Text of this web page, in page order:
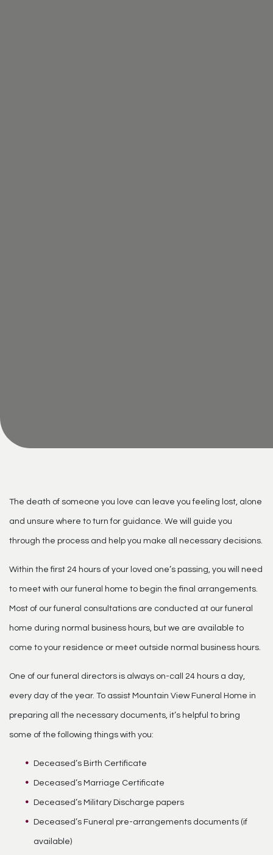
The death of someone you love can leave you feeling lost, alone
and unsure where to turn for guidance. We will guide you
through the process and help you make all necessary decisions.
Within the first 24 hours of your loved one’s passing, you will need
to meet with our funeral home to begin the final arrangements.
Most of our funeral consultations are conducted at our funeral
home during normal business hours, but we are available to
come to your residence or meet outside normal business hours.
One of our funeral directors is always on-call 24 hours a day,
every day of the year. To assist Mountain View Funeral Home in
preparing all the necessary documents, it’s helpful to bring
some of the following things with you:
Deceased’s Birth Certificate
Deceased’s Marriage Certificate
Deceased’s Military Discharge papers
Deceased’s Funeral pre-arrangements documents (if
available)